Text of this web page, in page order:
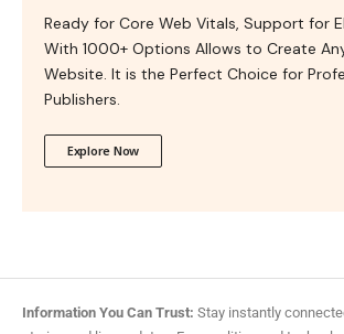
Ready for Core Web Vitals, Support for
With 1000+ Options Allows to Create
Website. It is the Perfect Choice for
Publishers.
Explore Now
Information You Can Trust: Stay instantly